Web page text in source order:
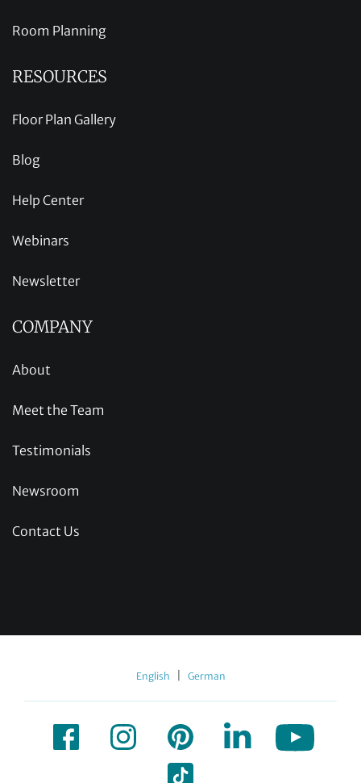
Room Planning
RESOURCES
Floor Plan Gallery
Blog
Help Center
Webinars
Newsletter
COMPANY
About
Meet the Team
Testimonials
Newsroom
Contact Us
English German